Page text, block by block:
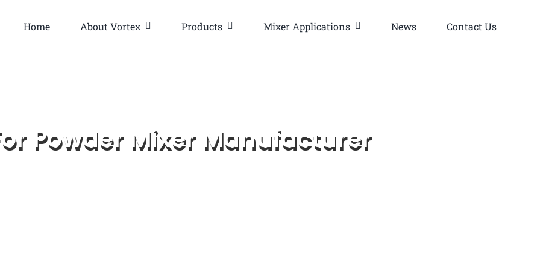
Home About Vortex Products Mixer Applications News Contact Us
Powder Mixer Manufacturer